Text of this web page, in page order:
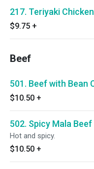
217. Teriyaki Chicken
$9.75 +
Beef
501. Beef with Bean
$10.50 +
502. Spicy Mala Beef
Hot and spicy.
$10.50 +